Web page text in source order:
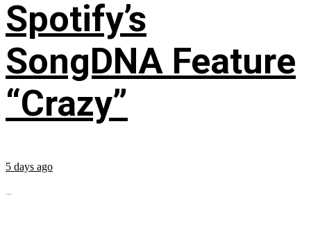
Spotify’s
SongDNA Feature
“Crazy”
5 days ago
...